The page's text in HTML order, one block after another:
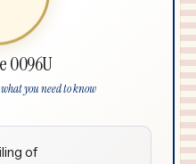
0096U
you need to know
of